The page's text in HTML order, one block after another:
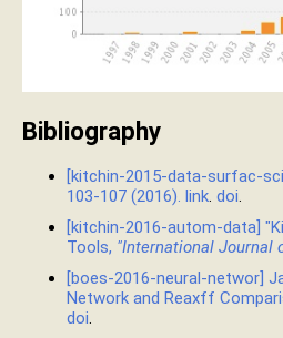
Bibliography
[kitchin-2015-data-surfac-
103-107 (2016). link. doi.
[kitchin-2016-autom-data]
Tools, "International Journal
[boes-2016-neural-networ]
Network and Reaxff
doi.